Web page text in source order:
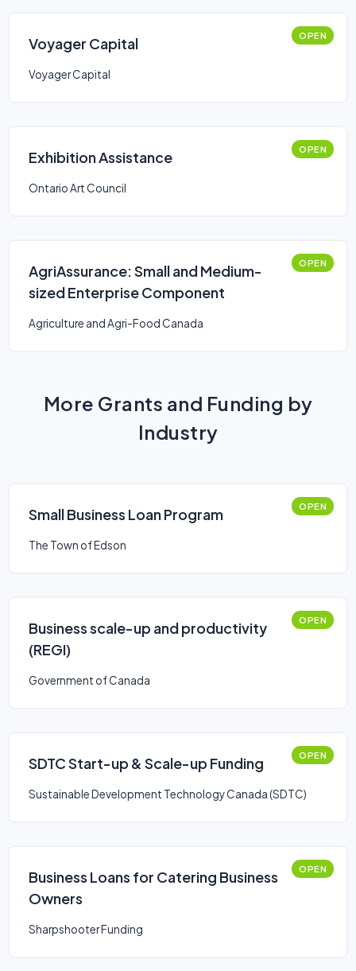
Voyager Capital OPEN
Voyager Capital
Exhibition Assistance OPEN
Ontario Art Council
AgriAssurance: Small and Medium-
sized Enterprise Component
OPEN
Agriculture and Agri-Food Canada
More Grants and Funding by
Industry
Small Business Loan Program OPEN
The Town of Edson
Business scale-up and productivity
(REGI)
OPEN
Government of Canada
SDTC Start-up & Scale-up Funding OPEN
Sustainable Development Technology Canada (SDTC)
Business Loans for Catering Business
Owners
OPEN
Sharpshooter Funding